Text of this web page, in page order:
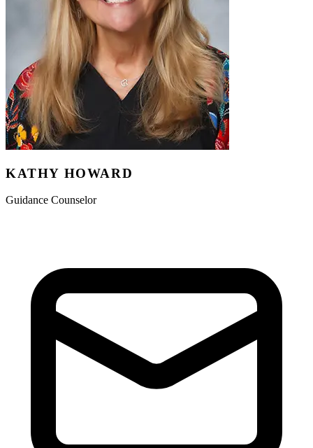
KATHY HOWARD
Guidance Counselor